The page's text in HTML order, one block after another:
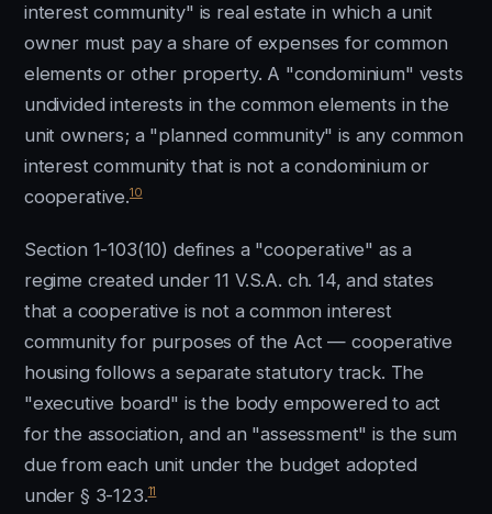
interest community" is real estate in which a unit
owner must pay a share of expenses for common
elements or other property. A "condominium" vests
undivided interests in the common elements in the
unit owners; a "planned community" is any common
interest community that is not a condominium or
cooperative.10
Section 1-103(10) defines a "cooperative" as a
regime created under 11 V.S.A. ch. 14, and states
that a cooperative is not a common interest
community for purposes of the Act — cooperative
housing follows a separate statutory track. The
"executive board" is the body empowered to act
for the association, and an "assessment" is the sum
due from each unit under the budget adopted
under § 3-123.11